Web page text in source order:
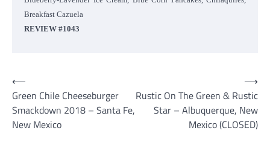
Breakfast Cazuela
REVIEW #1043
Post
navigation
⟵
Green Chile Cheeseburger
Smackdown 2018 – Santa Fe,
New Mexico
Rustic On The Green & Rustic
Star – Albuquerque, New
Mexico (CLOSED)
⟶